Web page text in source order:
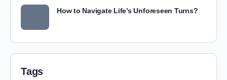
How to Navigate Life’s Unforeseen Turns?
Tags